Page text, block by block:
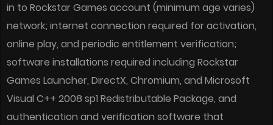
in to Rockstar Games account (minimum age varies)
network; internet connection required for activation,
online play, and periodic entitlement verification;
software installations required including Rockstar
Games Launcher, DirectX, Chromium, and Microsoft
Visual C++ 2008 sp1 Redistributable Package, and
authentication and verification software that